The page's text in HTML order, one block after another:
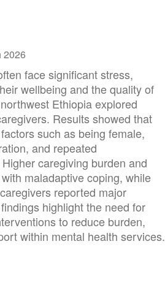
2026
face significant stress,
wellbeing and the quality of
Ethiopia explored
Results showed that
such as being female,
and repeated
caregiving burden and
maladaptive coping, while
reported major
highlight the need for
to reduce burden,
within mental health services.